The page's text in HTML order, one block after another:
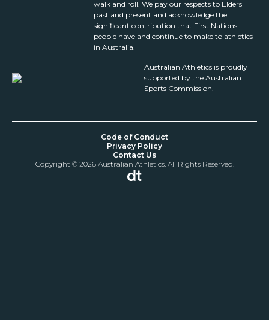
walk and roll. We pay our respects to Elders
past and present and acknowledge the
significant contribution that First Nations
people have and continue to make to athletics
in Australia.
Australian Athletics is proudly
supported by the Australian
Sports Commission.
Code of Conduct
Privacy Policy
Contact Us
Copyright © 2026 Australian Athletics. All Rights Reserved.